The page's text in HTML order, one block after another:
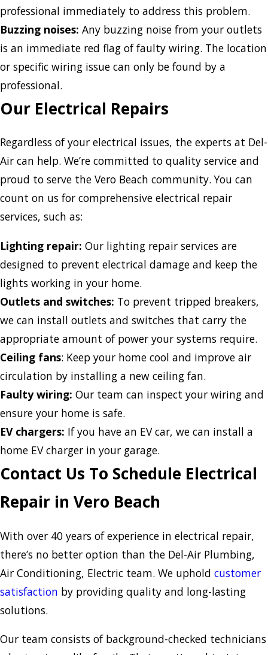
professional immediately to address this problem.
Buzzing noises: Any buzzing noise from your outlets
is an immediate red flag of faulty wiring. The location
or specific wiring issue can only be found by a
professional.
Our Electrical Repairs
Regardless of your electrical issues, the experts at Del-
Air can help. We’re committed to quality service and
proud to serve the Vero Beach community. You can
count on us for comprehensive electrical repair
services, such as:
Lighting repair: Our lighting repair services are
designed to prevent electrical damage and keep the
lights working in your home.
Outlets and switches: To prevent tripped breakers,
we can install outlets and switches that carry the
appropriate amount of power your systems require.
Ceiling fans: Keep your home cool and improve air
circulation by installing a new ceiling fan.
Faulty wiring: Our team can inspect your wiring and
ensure your home is safe.
EV chargers: If you have an EV car, we can install a
home EV charger in your garage.
Contact Us To Schedule Electrical
Repair in Vero Beach
With over 40 years of experience in electrical repair,
there’s no better option than the Del-Air Plumbing,
Air Conditioning, Electric team. We uphold customer
satisfaction by providing quality and long-lasting
solutions.
Our team consists of background-checked technicians